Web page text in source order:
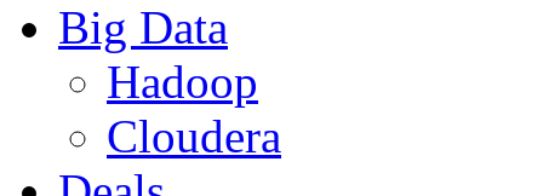
Big Data
Hadoop
Cloudera